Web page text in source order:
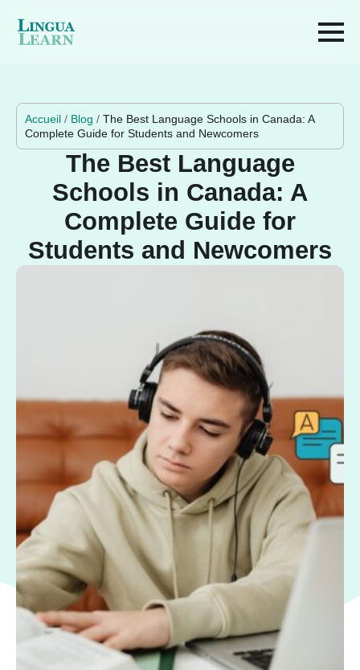
Accueil / Blog / The Best Language Schools in Canada: A
Complete Guide for Students and Newcomers
The Best Language
Schools in Canada: A
Complete Guide for
Students and Newcomers